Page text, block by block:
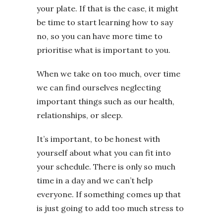
your plate. If that is the case, it might
be time to start learning how to say
no, so you can have more time to
prioritise what is important to you.
When we take on too much, over time
we can find ourselves neglecting
important things such as our health,
relationships, or sleep.
It’s important, to be honest with
yourself about what you can fit into
your schedule. There is only so much
time in a day and we can’t help
everyone. If something comes up that
is just going to add too much stress to